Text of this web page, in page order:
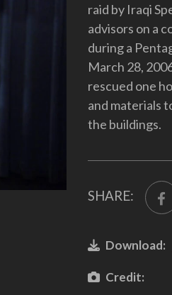
raid by Iraqi
advisors on a
during a
March 28,
rescued one
and materials
the buildings.
SHARE:
Download:
Credit: